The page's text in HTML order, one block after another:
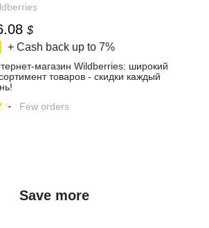
$
+ Cash back up to 7%
Wildberries: широкий
товаров - скидки каждый
- Few orders
Save more